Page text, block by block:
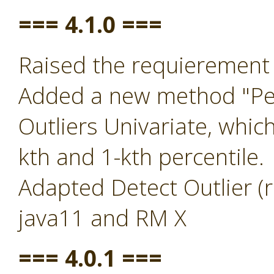
=== 4.1.0 ===
Raised the
Added a new method
Outliers Univariate,
kth and 1-kth percentile.
Adapted Detect Outlier
java11 and RM X
=== 4.0.1 ===